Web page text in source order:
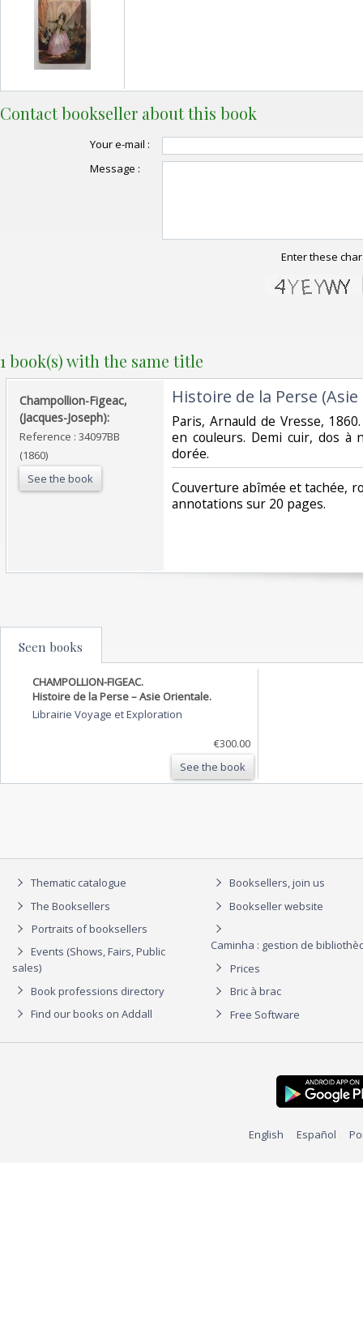
Contact bookseller about this book
Your e-mail :
Message :
Enter these
1 book(s) with the same title
‎Champollion-Figeac,
(Jacques-Joseph):‎
Reference : 34097BB
(1860)
See the book
‎Histoire de la Perse
‎Paris, Arnauld de Vresse,
en couleurs. Demi cuir, dos
dorée.‎
‎Couverture abîmée et tachée,
annotations sur 20 pages.‎
Seen books
CHAMPOLLION-FIGEAC.
Histoire de la Perse – Asie Orientale.
Librairie Voyage et Exploration
€300.00
See the book
Thematic catalogue
The Booksellers
Portraits of booksellers
Events (Shows, Fairs, Public
sales)
Book professions directory
Find our books on Addall
Booksellers, join us
Bookseller website
Caminha : gestion de
Prices
Bric à brac
Free Software
English Español